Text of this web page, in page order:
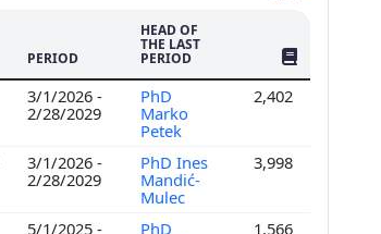
PERIOD
HEAD OF
THE LAST
PERIOD NO. OF
3/1/2026 -
2/28/2029
PhD
Marko
Petek
2,402
3/1/2026 -
2/28/2029
PhD Ines
Mandić-
Mulec
3,998
5/1/2025 -
PhD
1,566